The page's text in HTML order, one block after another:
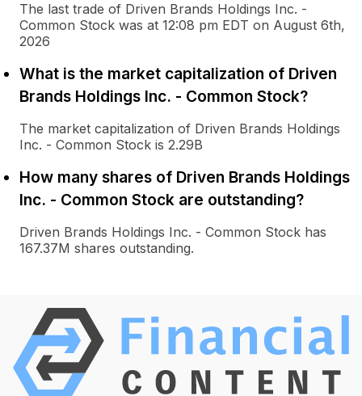
The last trade of Driven Brands Holdings Inc. -
Common Stock was at 12:08 pm EDT on August 6th,
2026
What is the market capitalization of Driven
Brands Holdings Inc. - Common Stock?
The market capitalization of Driven Brands Holdings
Inc. - Common Stock is 2.29B
How many shares of Driven Brands Holdings
Inc. - Common Stock are outstanding?
Driven Brands Holdings Inc. - Common Stock has
167.37M shares outstanding.